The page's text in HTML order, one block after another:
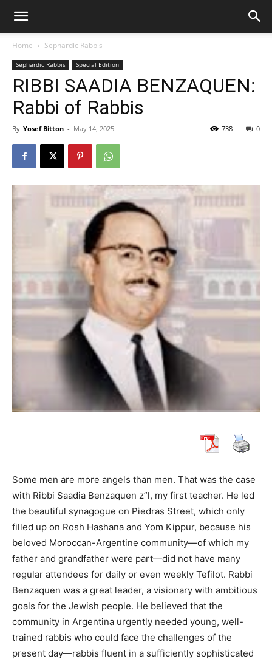
Home Sephardic Rabbis
Sephardic Rabbis Special Edition
RIBBI SAADIA BENZAQUEN:
Rabbi of Rabbis
By Yosef Bitton - May 14, 2025 0
738
Some men are more angels than men. That was the case
with Ribbi Saadia Benzaquen z”l, my first teacher. He led
the beautiful synagogue on Piedras Street, which only
filled up on Rosh Hashana and Yom Kippur, because his
beloved Moroccan-Argentine community—of which my
father and grandfather were part—did not have many
regular attendees for daily or even weekly Tefilot. Rabbi
Benzaquen was a great leader, a visionary with ambitious
goals for the Jewish people. He believed that the
community in Argentina urgently needed young, well-
trained rabbis who could face the challenges of the
present day—rabbis fluent in a sufficiently sophisticated